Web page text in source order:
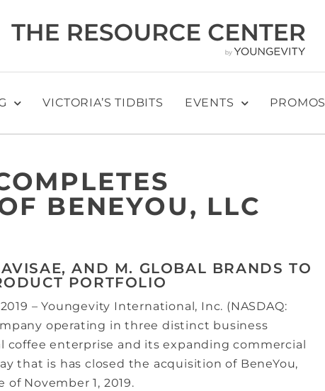
VICTORIA’S TIDBITS EVENTS PROMOS
BENEYOU, LLC
AND M. GLOBAL BRANDS TO
PORTFOLIO
– Youngevity International, Inc. (NASDAQ:
operating in three distinct business
enterprise and its expanding commercial
that is has closed the acquisition of BeneYou,
of November 1, 2019.